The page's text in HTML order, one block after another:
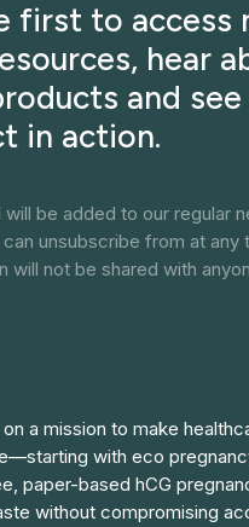
first to access
hear
and
in action.
will be added to our regular
unsubscribe from at any
will not be shared with
a mission to make
with eco
paper-based hCG
without compromising